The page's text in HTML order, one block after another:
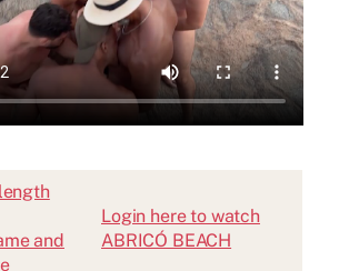
and
Login here to watch
ABRICÓ BEACH